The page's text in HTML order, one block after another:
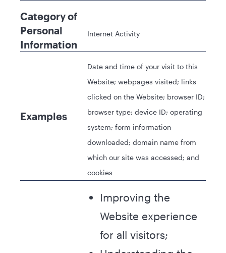
Category of
Personal
Information
Internet Activity
Examples
Date and time of your visit to this
Website; webpages visited; links
clicked on the Website; browser ID;
browser type; device ID; operating
system; form information
downloaded; domain name from
which our site was accessed; and
cookies
Improving the
Website experience
for all visitors;